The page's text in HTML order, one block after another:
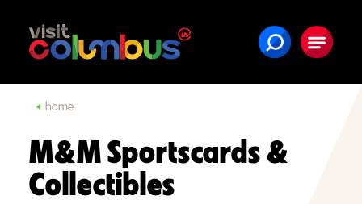
Skip to content
home
M&M Sportscards &
Collectibles